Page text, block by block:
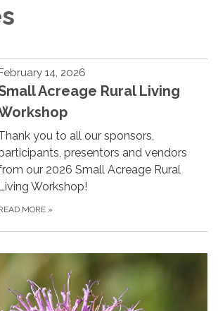
14, 2026
Acreage Rural Living
you to all our sponsors,
presentors and vendors
our 2026 Small Acreage Rural
Workshop!
MORE »